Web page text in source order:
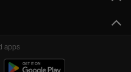
apps